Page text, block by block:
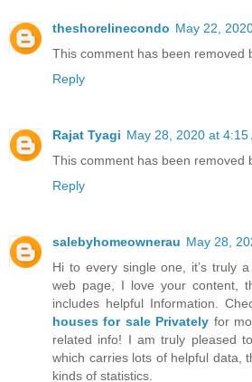
theshorelinecondo May 22,
This comment has been removed
Reply
Rajat Tyagi May 28, 2020 at 4:15
This comment has been removed
Reply
salebyhomeownerau May 28,
Hi to every single one, it’s truly
web page, I love your content,
includes helpful Information.
houses for sale Privately for
related info! I am truly pleased
which carries lots of helpful data,
kinds of statistics.